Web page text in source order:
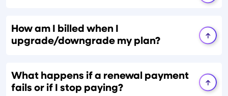
How am I billed when I
upgrade/downgrade my plan?
What happens if a renewal payment
fails or if I stop paying?